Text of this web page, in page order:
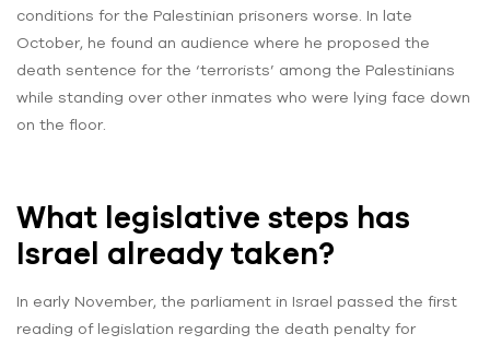
conditions for the Palestinian prisoners worse. In late
October, he found an audience where he proposed the
death sentence for the ‘terrorists’ among the Palestinians
while standing over other inmates who were lying face down
on the floor.
What legislative steps has
Israel already taken?
In early November, the parliament in Israel passed the first
reading of legislation regarding the death penalty for